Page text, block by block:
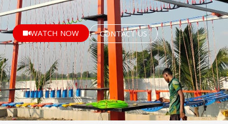
WATCH NOW CONTACT US